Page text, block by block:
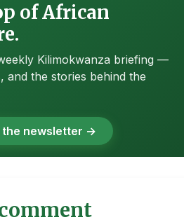
of African
Kilimokwanza briefing —
and the stories behind the
the newsletter →